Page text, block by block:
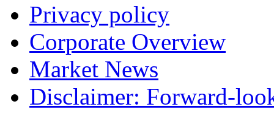
Privacy policy
Corporate Overview
Market News
Disclaimer: Forward-